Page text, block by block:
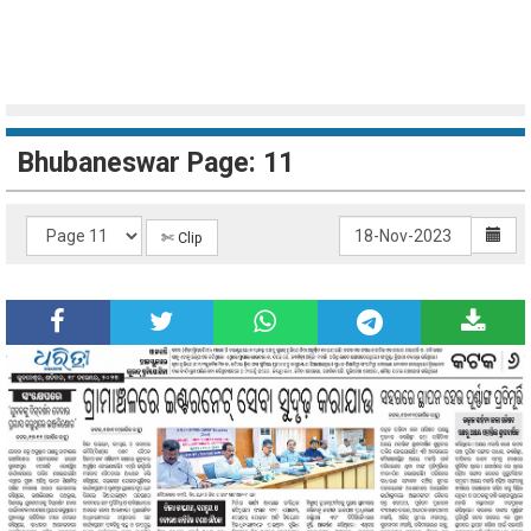
Bhubaneswar Page: 11
✄ Clip